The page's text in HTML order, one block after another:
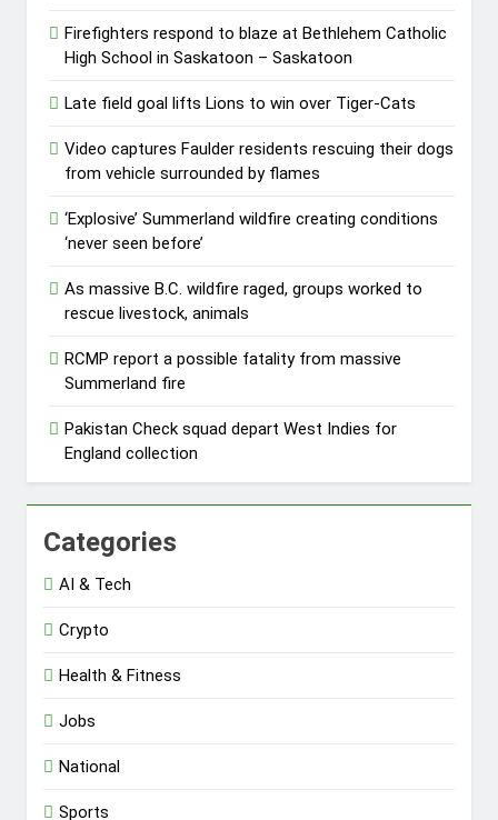
Firefighters respond to blaze at Bethlehem Catholic
High School in Saskatoon – Saskatoon
Late field goal lifts Lions to win over Tiger-Cats
Video captures Faulder residents rescuing their dogs
from vehicle surrounded by flames
‘Explosive’ Summerland wildfire creating conditions
‘never seen before’
As massive B.C. wildfire raged, groups worked to
rescue livestock, animals
RCMP report a possible fatality from massive
Summerland fire
Pakistan Check squad depart West Indies for
England collection
Categories
AI & Tech
Crypto
Health & Fitness
Jobs
National
Sports